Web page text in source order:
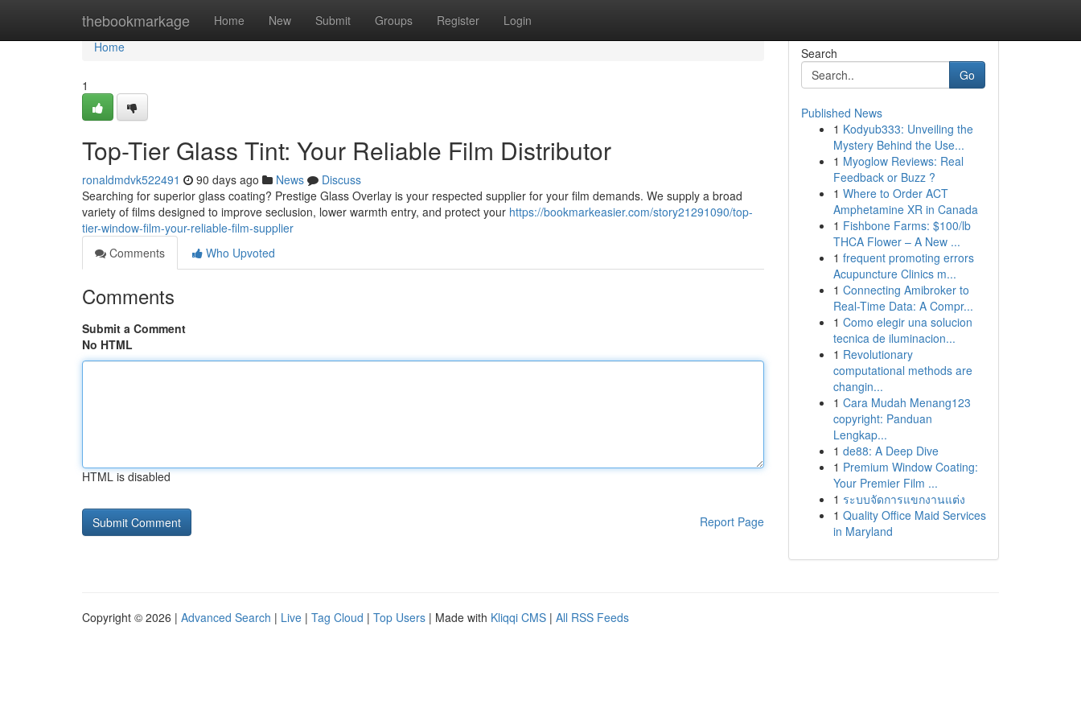
thebookmarkage Home New Submit Groups Register Login
Home
Home
1
Top-Tier Glass Tint: Your Reliable Film Distributor
ronaldmdvk522491 90 days ago News
Discuss
Searching for superior glass coating? Prestige Glass Overlay is your respected supplier for your film demands. We supply a broad
variety of films designed to improve seclusion, lower warmth entry, and protect your https://bookmarkeasier.com/story21291090/top-
tier-window-film-your-reliable-film-supplier
Comments
Who Upvoted
Comments
Submit a Comment
No HTML
HTML is disabled
Report Page
Search
Go
Published News
1 Kodyub333: Unveiling the
Mystery Behind the Use...
1 Myoglow Reviews: Real
Feedback or Buzz ?
1 Where to Order ACT
Amphetamine XR in Canada
1 Fishbone Farms: $100/lb
THCA Flower – A New ...
1 frequent promoting errors
Acupuncture Clinics m...
1 Connecting Amibroker to
Real-Time Data: A Compr...
1 Como elegir una solucion
tecnica de iluminacion...
1 Revolutionary
computational methods are
changin...
1 Cara Mudah Menang123
copyright: Panduan
Lengkap...
1 de88: A Deep Dive
1 Premium Window Coating:
Your Premier Film ...
1 ระบบจัดการแขกงานแต่ง
1 Quality Office Maid Services
in Maryland
Copyright © 2026 | Advanced Search | Live | Tag Cloud | Top Users | Made with Kliqqi CMS | All RSS Feeds